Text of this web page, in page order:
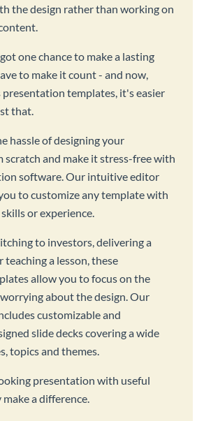
the design rather than working on
one chance to make a lasting
to make it count - and now,
templates, it's easier
that.
hassle of designing your
scratch and make it stress-free with
software. Our intuitive editor
to customize any template with
or experience.
to investors, delivering a
teaching a lesson, these
allow you to focus on the
about the design. Our
customizable and
slide decks covering a wide
topics and themes.
presentation with useful
a difference.